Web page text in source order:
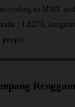
to MWL
: 1.8278,
Renggam